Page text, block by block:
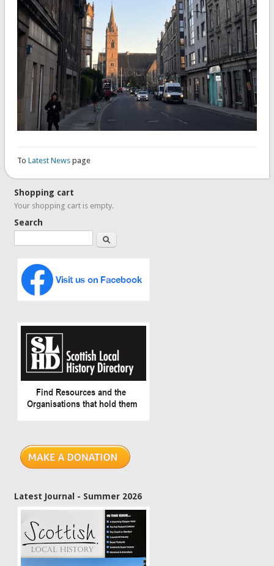
To Latest News page
Shopping cart
Your shopping cart is empty.
Search
Search
Latest Journal - Summer 2026